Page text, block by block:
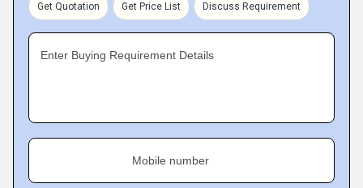
Get Quotation Get Price List Discuss Requirement
Enter Buying Requirement Details
Mobile number